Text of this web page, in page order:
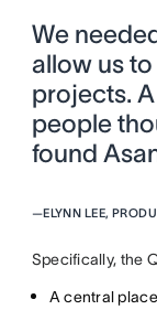
We
allow us
projects.
people
found
—ELYNN LEE,
Specifically, the
A central